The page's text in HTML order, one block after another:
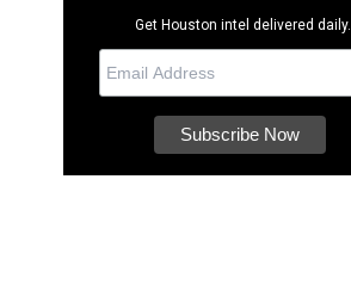
Get Houston intel delivered daily.